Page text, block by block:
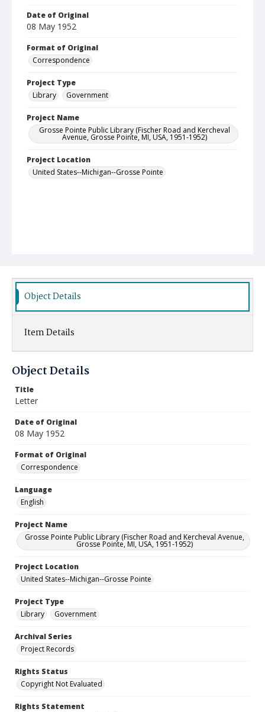
Date of Original
08 May 1952
Format of Original
Correspondence
Project Type
Library
Government
Project Name
Grosse Pointe Public Library (Fischer Road and Kercheval
Avenue, Grosse Pointe, MI, USA, 1951-1952)
Project Location
United States--Michigan--Grosse Pointe
Object Details
Item Details
Object Details
Title
Letter
Date of Original
08 May 1952
Format of Original
Correspondence
Language
English
Project Name
Grosse Pointe Public Library (Fischer Road and Kercheval Avenue,
Grosse Pointe, MI, USA, 1951-1952)
Project Location
United States--Michigan--Grosse Pointe
Project Type
Library
Government
Archival Series
Project Records
Rights Status
Copyright Not Evaluated
Rights Statement